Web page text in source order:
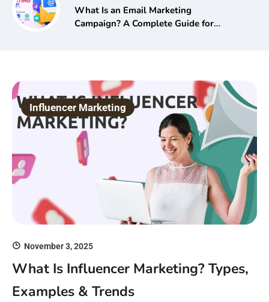
What Is an Email Marketing
Campaign? A Complete Guide for
Influencer Marketing
November 3, 2025
What Is Influencer Marketing? Types,
Examples & Trends